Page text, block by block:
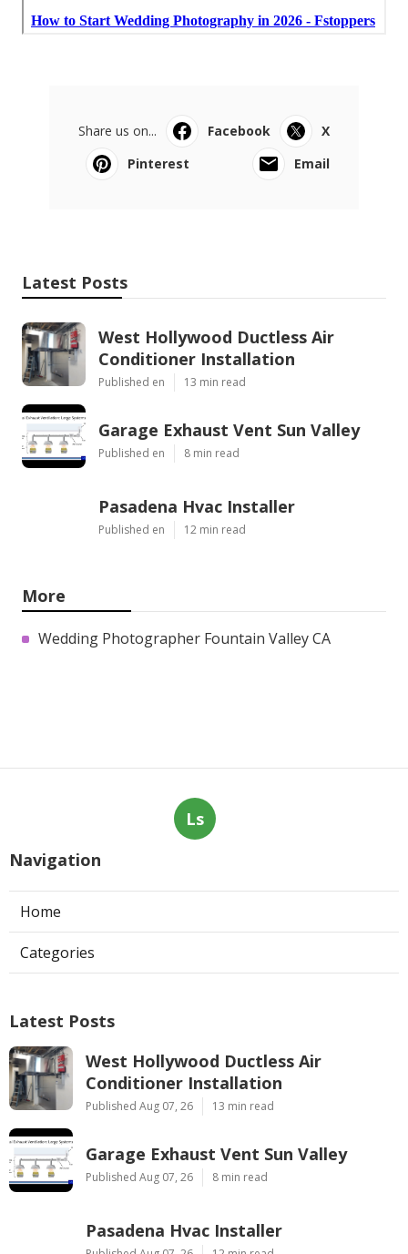
Share us on... Facebook
X
Pinterest
Email
Latest Posts
West Hollywood Ductless Air
Conditioner Installation
Published en 13 min read
Garage Exhaust Vent Sun Valley
Published en 8 min read
Pasadena Hvac Installer
Published en 12 min read
More
Wedding Photographer Fountain Valley CA
Ls
Navigation
Home
Categories
Latest Posts
West Hollywood Ductless Air
Conditioner Installation
Published Aug 07, 26 13 min read
Garage Exhaust Vent Sun Valley
Published Aug 07, 26 8 min read
Pasadena Hvac Installer